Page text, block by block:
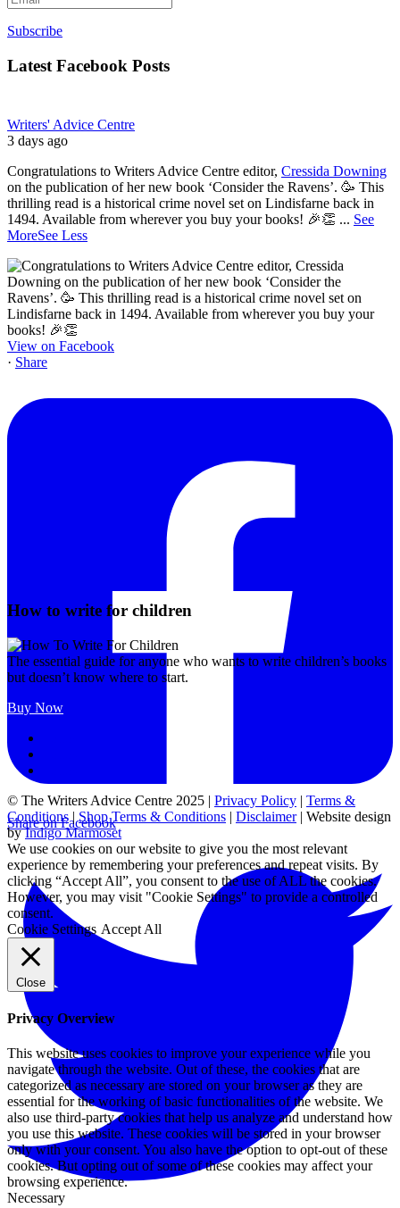
Subscribe
Latest Facebook Posts
Writers' Advice Centre
3 days ago
Congratulations to Writers Advice Centre editor, Cressida Downing
on the publication of her new book ‘Consider the Ravens’. 🥳 This
thrilling read is a historical crime novel set on Lindisfarne back in
1494. Available from wherever you buy your books! 🎉👏 ... See
MoreSee Less
View on Facebook
· Share
Share on Facebook
How to write for children
The essential guide for anyone who wants to write children’s books
but doesn’t know where to start.
Buy Now
© The Writers Advice Centre 2025 | Privacy Policy | Terms &
Conditions | Shop Terms & Conditions | Disclaimer| Website design
byIndigo Marmoset
We use cookies on our website to give you the most relevant
experience by remembering your preferences and repeat visits. By
clicking “Accept All”, you consent to the use of ALL the cookies.
However, you may visit "Cookie Settings" to provide a controlled
consent.
Cookie Settings Accept All
Close
Privacy Overview
This website uses cookies to improve your experience while you
navigate through the website. Out of these, the cookies that are
categorized as necessary are stored on your browser as they are
essential for the working of basic functionalities of the website. We
also use third-party cookies that help us analyze and understand how
you use this website. These cookies will be stored in your browser
only with your consent. You also have the option to opt-out of these
cookies. But opting out of some of these cookies may affect your
browsing experience.
Necessary